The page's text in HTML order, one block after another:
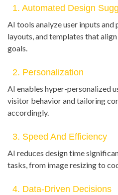
1. Automated Design
AI tools analyze user inputs and
layouts, and templates that
goals.
2. Personalization
AI enables hyper-personalized
visitor behavior and tailoring
accordingly.
3. Speed And Efficiency
AI reduces design time
tasks, from image resizing to
4. Data-Driven Decisions